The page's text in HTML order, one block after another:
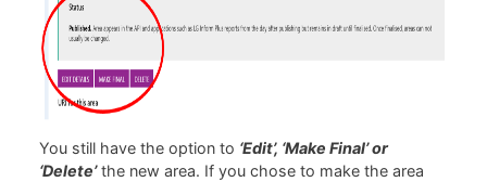
You still have the option to ‘Edit’, ‘Make Final’ or
‘Delete’the new area. If you chose to make the area